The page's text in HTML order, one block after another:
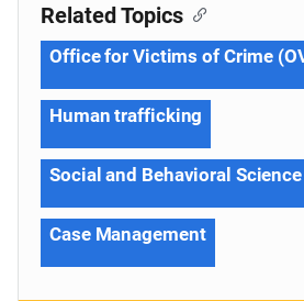
Related Topics
Office for Victims of Crime
Human trafficking
Social and Behavioral Science
Case Management